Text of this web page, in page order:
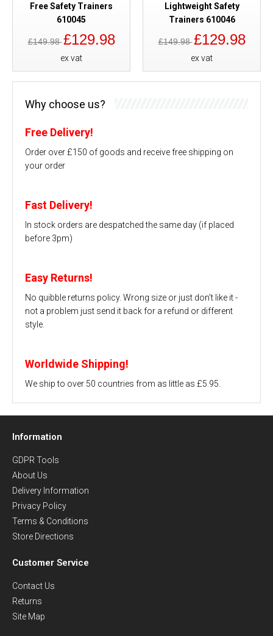
Free Safety Trainers
610045
£149.98£129.98
ex vat
Lightweight Safety
Trainers 610046
£149.98£129.98
ex vat
Why choose us?
Free Delivery!
Order over £150 of goods and receive free shipping on
your order
Fast Delivery!
In stock orders are despatched the same day (if placed
before 3pm)
Easy Returns!
No quibble returns policy. Wrong size or just don't like it -
not a problem just send it back for a refund or different
style.
Worldwide Shipping!
We ship to over 50 countries from as little as £5.95.
Information
GDPR Tools
About Us
Delivery Information
Privacy Policy
Terms & Conditions
Store Directions
Customer Service
Contact Us
Returns
Site Map